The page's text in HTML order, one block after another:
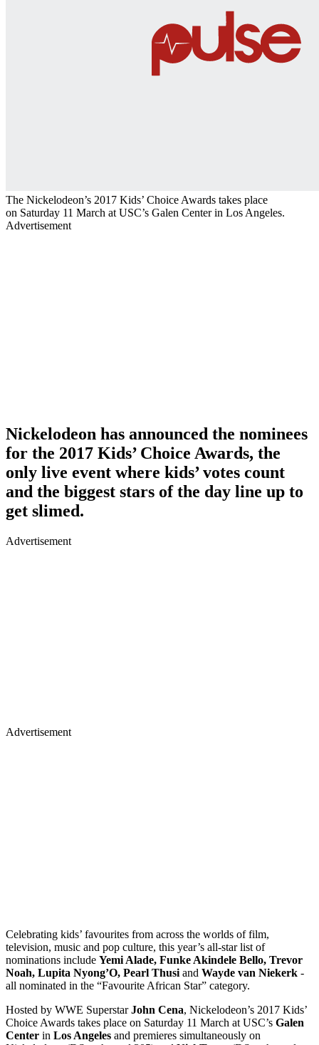
The Nickelodeon’s 2017 Kids’ Choice Awards takes place
on Saturday 11 March at USC’s Galen Center in Los Angeles.
Advertisement
Nickelodeon has announced the nominees
for the 2017 Kids’ Choice Awards, the
only live event where kids’ votes count
and the biggest stars of the day line up to
get slimed.
Advertisement
Advertisement
Celebrating kids’ favourites from across the worlds of film,
television, music and pop culture, this year’s all-star list of
nominations include Yemi Alade, Funke Akindele Bello, Trevor
Noah, Lupita Nyong’O, Pearl Thusi and Wayde van Niekerk -
all nominated in the “Favourite African Star” category.
Hosted by WWE SuperstarJohn Cena, Nickelodeon’s 2017 Kids’
Choice Awards takes place on Saturday 11 March at USC’s Galen
Center in Los Angeles and premieres simultaneously on